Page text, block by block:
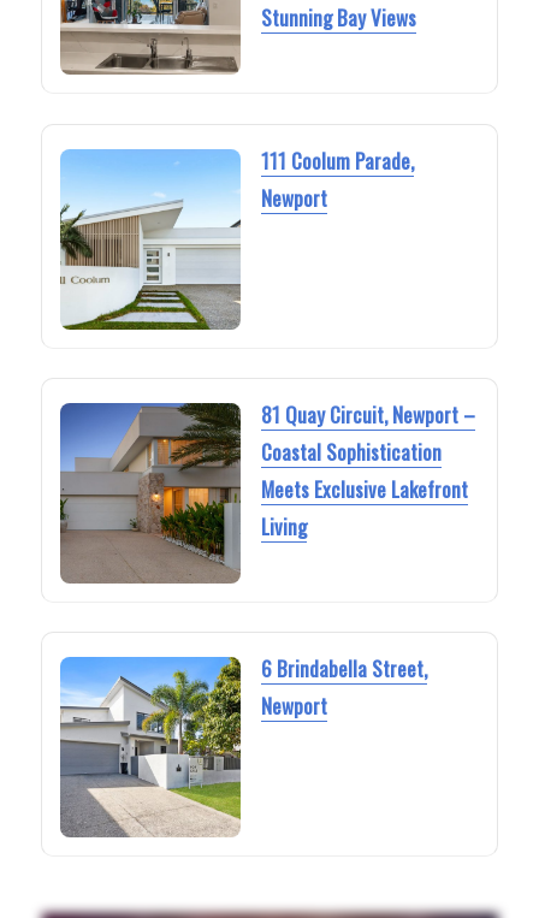
Stunning Bay Views
111 Coolum Parade,
Newport
81 Quay Circuit, Newport –
Coastal Sophistication
Meets Exclusive Lakefront
Living
6 Brindabella Street,
Newport